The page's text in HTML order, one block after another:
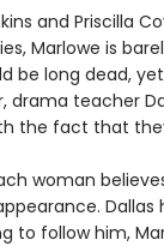
and Priscilla
Marlowe is
be long dead,
teacher
the fact that
woman
to follow him,